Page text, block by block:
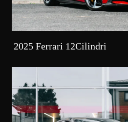
2025 Ferrari 12Cilindri